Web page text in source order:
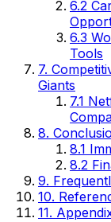
6.2
6.3
Tools
7.
Giants
7.1
8.
8.1
8.2
9.
10.
11.